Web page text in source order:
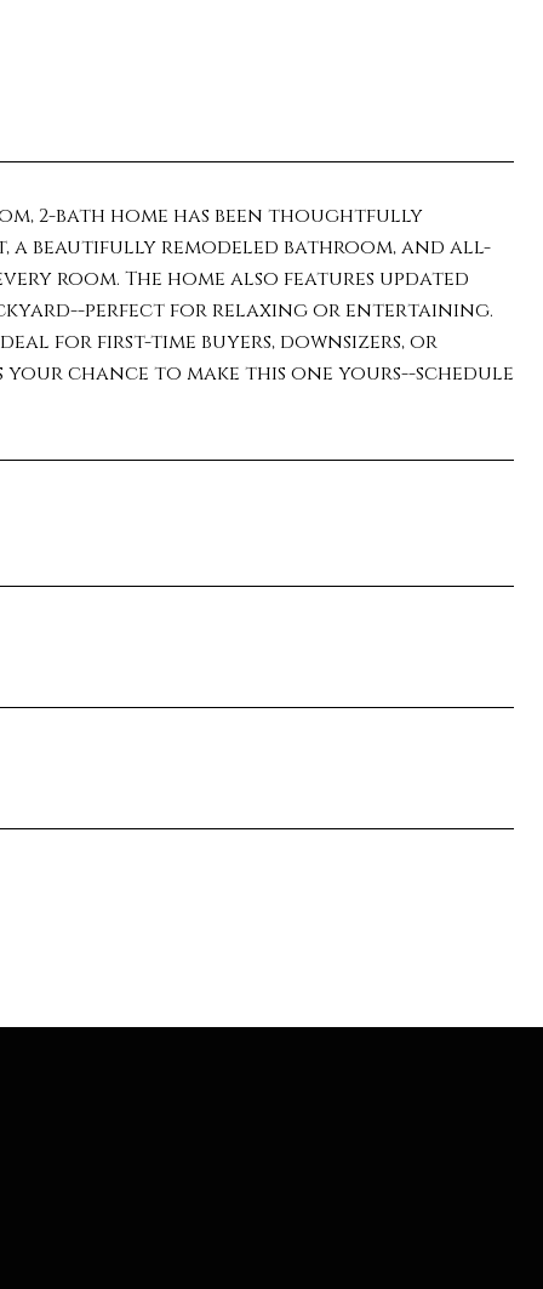
2-bath home has been thoughtfully
a beautifully remodeled bathroom, and all-
room. The home also features updated
perfect for relaxing or entertaining.
for first-time buyers, downsizers, or
chance to make this one yours--schedule